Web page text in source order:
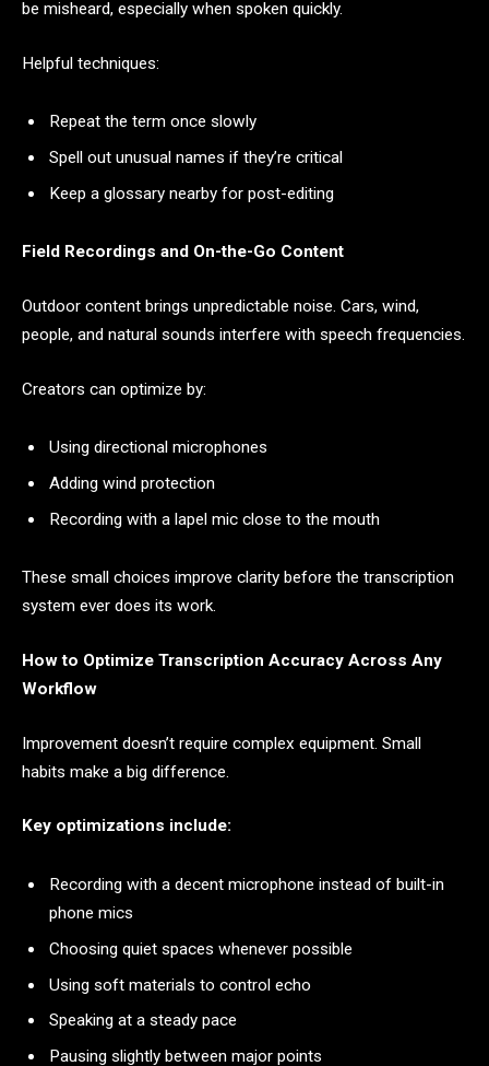
be misheard, especially when spoken quickly.
Helpful techniques:
Repeat the term once slowly
Spell out unusual names if they’re critical
Keep a glossary nearby for post-editing
Field Recordings and On-the-Go Content
Outdoor content brings unpredictable noise. Cars, wind,
people, and natural sounds interfere with speech frequencies.
Creators can optimize by:
Using directional microphones
Adding wind protection
Recording with a lapel mic close to the mouth
These small choices improve clarity before the transcription
system ever does its work.
How to Optimize Transcription Accuracy Across Any
Workflow
Improvement doesn’t require complex equipment. Small
habits make a big difference.
Key optimizations include:
Recording with a decent microphone instead of built-in
phone mics
Choosing quiet spaces whenever possible
Using soft materials to control echo
Speaking at a steady pace
Pausing slightly between major points